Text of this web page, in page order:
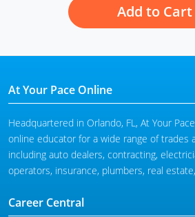
Add to Cart
At Your Pace Online
Headquartered in Orlando, FL, At Your
online educator for a wide range of trades
including auto dealers, contracting,
operators, insurance, plumbers, real
Career Central